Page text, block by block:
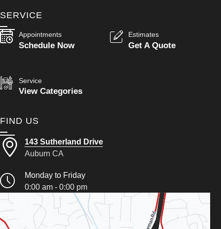
SERVICE
Appointments
Schedule Now
Estimates
Get A Quote
Service
View Categories
FIND US
143 Sutherland Drive
Auburn CA
Monday to Friday
0:00 am - 0:00 pm